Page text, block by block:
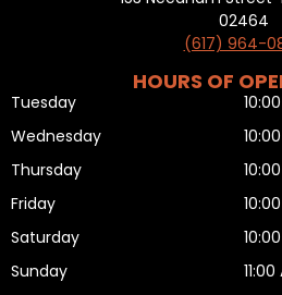
02464
(617) 964-
HOURS OF
Tuesday
Wednesday
Thursday
Friday
Saturday
Sunday